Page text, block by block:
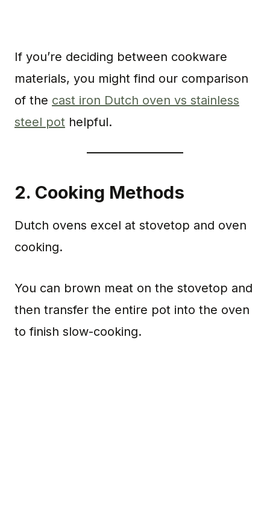
If you’re deciding between cookware
materials, you might find our comparison
of the cast iron Dutch oven vs stainless
steel pot helpful.
2. Cooking Methods
Dutch ovens excel at stovetop and oven
cooking.
You can brown meat on the stovetop and
then transfer the entire pot into the oven
to finish slow-cooking.